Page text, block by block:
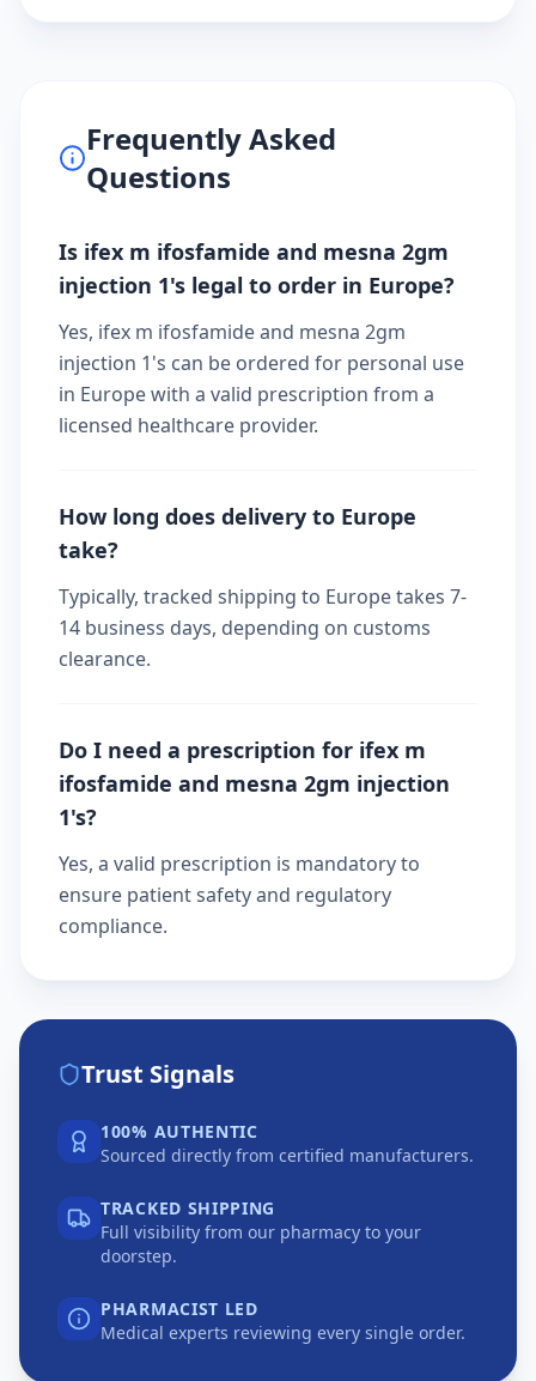
Frequently Asked
Questions
Is ifex m ifosfamide and mesna 2gm
injection 1's legal to order in Europe?
Yes, ifex m ifosfamide and mesna 2gm
injection 1's can be ordered for personal use
in Europe with a valid prescription from a
licensed healthcare provider.
How long does delivery to Europe
take?
Typically, tracked shipping to Europe takes 7-
14 business days, depending on customs
clearance.
Do I need a prescription for ifex m
ifosfamide and mesna 2gm injection
1's?
Yes, a valid prescription is mandatory to
ensure patient safety and regulatory
compliance.
Trust Signals
100% AUTHENTIC
Sourced directly from certified manufacturers.
TRACKED SHIPPING
Full visibility from our pharmacy to your
doorstep.
PHARMACIST LED
Medical experts reviewing every single order.